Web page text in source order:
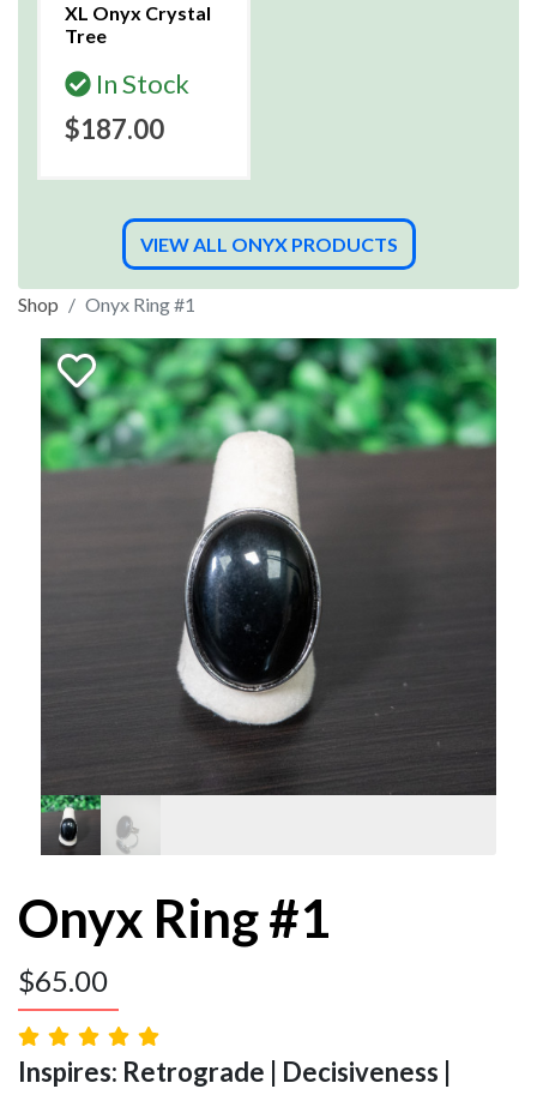
XL Onyx Crystal
Tree
In Stock
$187.00
VIEW ALL ONYX PRODUCTS
Shop Onyx Ring #1
Onyx Ring #1
$65.00
Inspires: Retrograde | Decisiveness |